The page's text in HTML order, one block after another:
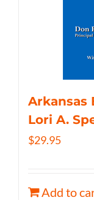
Arkansas
Lori A.
$29.95
Add to